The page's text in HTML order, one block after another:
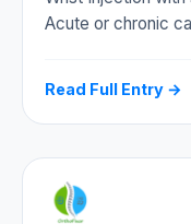
Acute or chronic
Read Full Entry →